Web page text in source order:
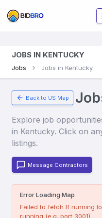
JOBS IN KENTUCKY
Jobs Jobs in Kentucky
Back to US Map
Explore job
in Kentucky. Click on
listings.
Message Contractors
Error Loading Map
Failed to fetch If running
running (e.g. port 3001).